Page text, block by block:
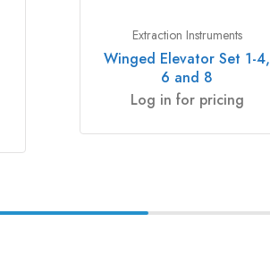
Extraction Instruments
Winged Elevator Set 1-4,
6 and 8
Log in for pricing